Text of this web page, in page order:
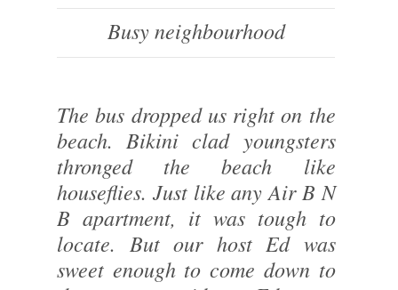
Busy neighbourhood
The bus dropped us right on the
beach. Bikini clad youngsters
thronged the beach like
houseflies. Just like any Air B N
B apartment, it was tough to
locate. But our host Ed was
sweet enough to come down to